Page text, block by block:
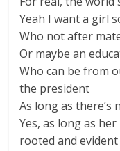
Yeah I want a girl
Who not after
Or maybe an
Who can be from
the president
As long as there’s
Yes, as long as
rooted and evident